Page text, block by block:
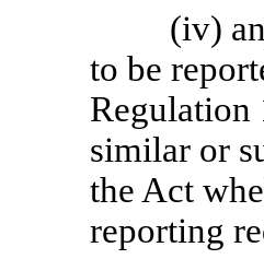
(iv)
to be
Regulation
similar or
the Act
reporting